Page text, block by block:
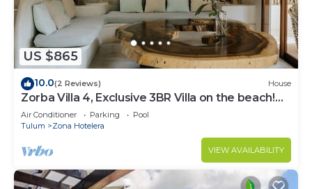
US $865
10.0(2 Reviews) House
Zorba Villa 4, Exclusive 3BR Villa on the beach!
Sleeps 8.
Air Conditioner Parking
Pool
Tulum
Zona Hotelera
VIEW AVAILABILITY